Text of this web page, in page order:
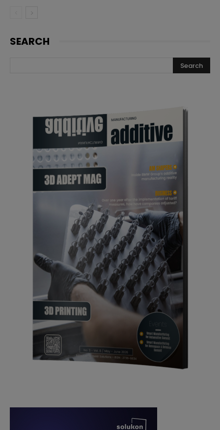
SEARCH